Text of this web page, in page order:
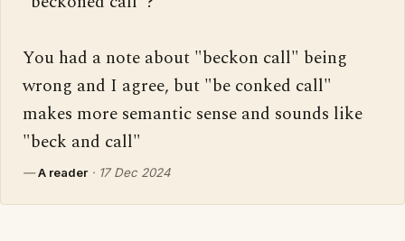
You had a note about "beckon call" being
wrong and I agree, but "be conked call"
makes more semantic sense and sounds like
"beck and call"
—A reader · 17 Dec 2024